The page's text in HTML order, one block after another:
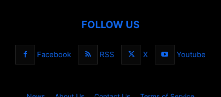
FOLLOW US
Facebook RSS X Youtube